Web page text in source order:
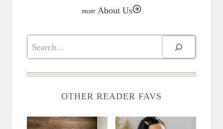
About Us
Search
OTHER READER FAVS